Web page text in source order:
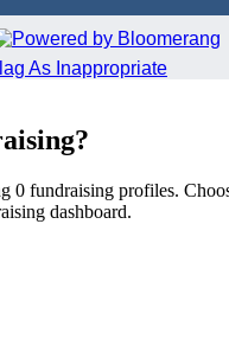
As Inappropriate
0 fundraising profiles.
dashboard.